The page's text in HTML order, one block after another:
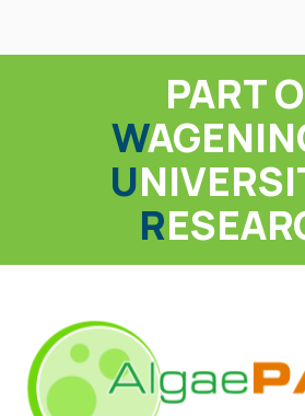
PART
W
U
R